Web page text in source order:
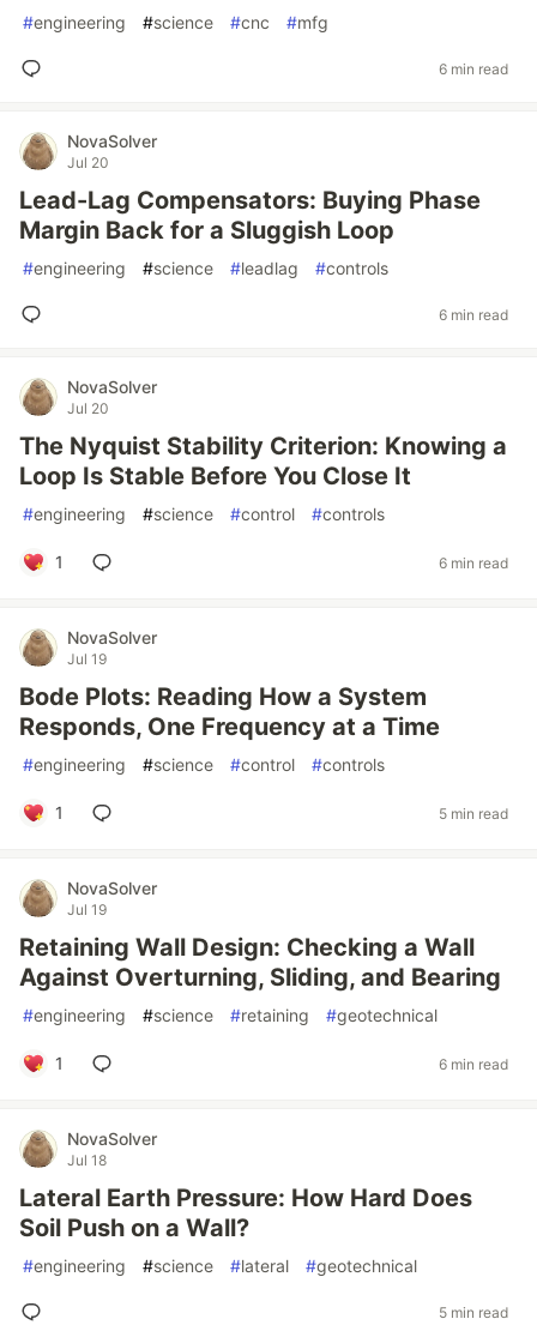
#engineering #science #cnc #mfg
6 min read
NovaSolver
Jul 20
Lead-Lag Compensators: Buying Phase
Margin Back for a Sluggish Loop
#engineering #science #leadlag #controls
6 min read
NovaSolver
Jul 20
The Nyquist Stability Criterion: Knowing a
Loop Is Stable Before You Close It
#engineering #science #control #controls
1 6 min read
NovaSolver
Jul 19
Bode Plots: Reading How a System
Responds, One Frequency at a Time
#engineering #science #control #controls
1 5 min read
NovaSolver
Jul 19
Retaining Wall Design: Checking a Wall
Against Overturning, Sliding, and Bearing
#engineering #science #retaining #geotechnical
1 6 min read
NovaSolver
Jul 18
Lateral Earth Pressure: How Hard Does
Soil Push on a Wall?
#engineering #science #lateral #geotechnical
5 min read